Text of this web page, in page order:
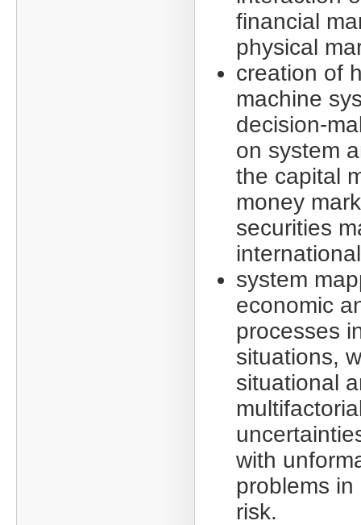
financial
physical
creation of
machine
decision-
on system
the capital
money
securities
system
economic
processes
situations,
situational
with
problems
risk.